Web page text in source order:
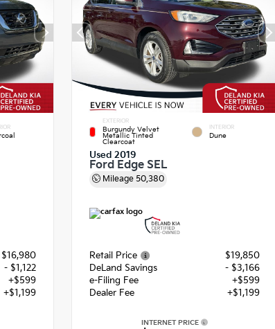
$16,980
- $1,122
+$599
+$1,199
EXTERIOR
Burgundy Velvet
Metallic Tinted
Clearcoat
INTERIOR
Dune
Used 2019
Ford Edge SEL
Mileage 50,380
Retail Price
$19,850
DeLand Savings
- $3,166
e-Filing Fee
+$599
Dealer Fee
+$1,199
INTERNET PRICE